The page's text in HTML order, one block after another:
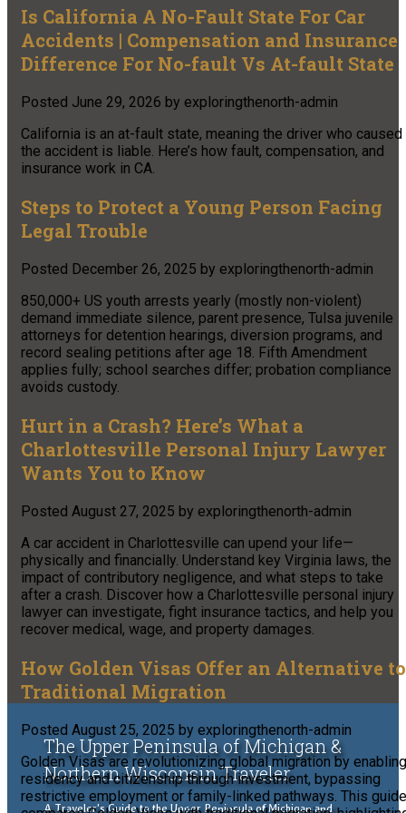
The Upper Peninsula of Michigan &
Northern Wisconsin Traveler
A Traveler's Guide to the Upper Peninsula of Michigan and
Is California A No-Fault State For Car
Accidents | Compensation and Insurance
Difference For No-fault Vs At-fault State
Posted June 29, 2026 by exploringthenorth-admin
California is an at-fault state, meaning the driver who caused
the accident is liable. Here’s how fault, compensation, and
insurance work in CA.
Steps to Protect a Young Person Facing
Legal Trouble
Posted December 26, 2025 by exploringthenorth-admin
850,000+ US youth arrests yearly (mostly non-violent)
demand immediate silence, parent presence, Tulsa juvenile
attorneys for detention hearings, diversion programs, and
record sealing petitions after age 18. Fifth Amendment
applies fully; school searches differ; probation compliance
avoids custody.
Hurt in a Crash? Here’s What a
Charlottesville Personal Injury Lawyer
Wants You to Know
Posted August 27, 2025 by exploringthenorth-admin
A car accident in Charlottesville can upend your life—
physically and financially. Understand key Virginia laws, the
impact of contributory negligence, and what steps to take
after a crash. Discover how a Charlottesville personal injury
lawyer can investigate, fight insurance tactics, and help you
recover medical, wage, and property damages.
How Golden Visas Offer an Alternative to
Traditional Migration
Posted August 25, 2025 by exploringthenorth-admin
Golden Visas are revolutionizing global migration by enabling
residency and citizenship through investment, bypassing
restrictive employment or family-linked pathways. This guide